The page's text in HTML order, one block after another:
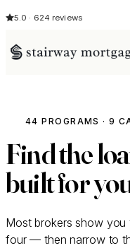
5.0 · 624 reviews
44 PROGRAMS · 9
Find the
built for
Most brokers show
four — then narrow to